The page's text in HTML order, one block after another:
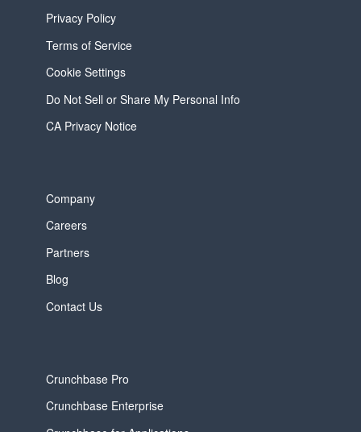
Privacy Policy
Terms of Service
Cookie Settings
Do Not Sell or Share My Personal Info
CA Privacy Notice
Company
Careers
Partners
Blog
Contact Us
Crunchbase Pro
Crunchbase Enterprise